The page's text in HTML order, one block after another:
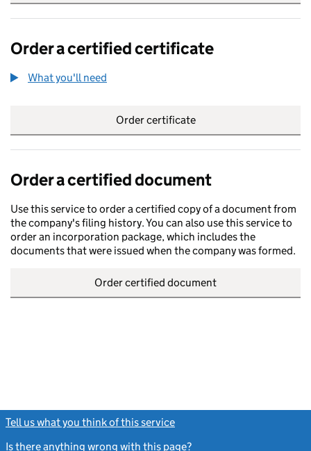
Order a certified certificate
What you'll need
Order certificate
Order a certified document
Use this service to order a certified copy of a document from
the company's filing history. You can also use this service to
order an incorporation package, which includes the
documents that were issued when the company was formed.
Order certified document
Tell us what you think of this service
Is there anything wrong with this page?